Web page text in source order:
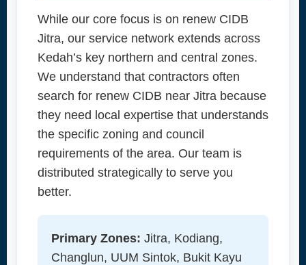
While our core focus is on renew CIDB
Jitra, our service network extends across
Kedah’s key northern and central zones.
We understand that contractors often
search for renew CIDB near Jitra because
they need local expertise that understands
the specific zoning and council
requirements of the area. Our team is
distributed strategically to serve you
better.
Primary Zones: Jitra, Kodiang,
Changlun, UUM Sintok, Bukit Kayu